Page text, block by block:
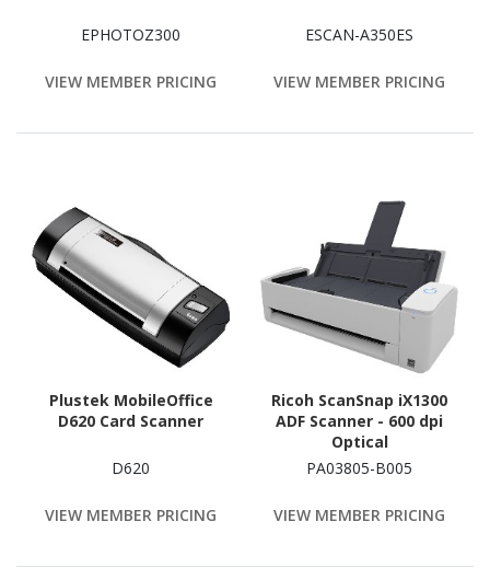
EPHOTOZ300
VIEW MEMBER PRICING
ESCAN-A350ES
VIEW MEMBER PRICING
Plustek MobileOffice
D620 Card Scanner
D620
VIEW MEMBER PRICING
Ricoh ScanSnap iX1300
ADF Scanner - 600 dpi
Optical
PA03805-B005
VIEW MEMBER PRICING